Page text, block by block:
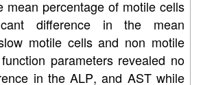
mean percentage of motile cells
difference in the mean
motile cells and non motile
parameters revealed no
in the ALP, and AST while